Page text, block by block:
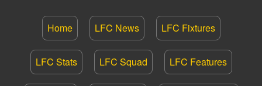
Home LFC News LFC Fixtures
LFC Stats LFC Squad LFC Features